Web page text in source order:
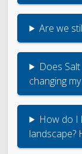
Watershed
Fiscal Year
Are we
Does
changing
How do I
landscape?